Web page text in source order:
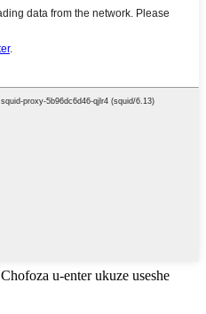
Chofoza u-enter ukuze useshe